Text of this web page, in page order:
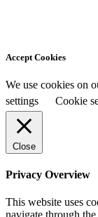
Accept Cookies
We use cookies on
settings
Cookie
Close
Privacy Overview
This website uses